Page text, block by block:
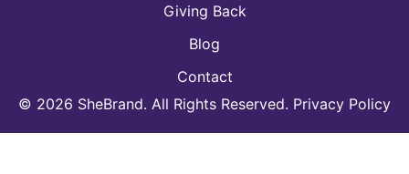
© 2026 SheBrand. All Rights Reserved. Privacy Policy
Giving Back
Blog
Contact